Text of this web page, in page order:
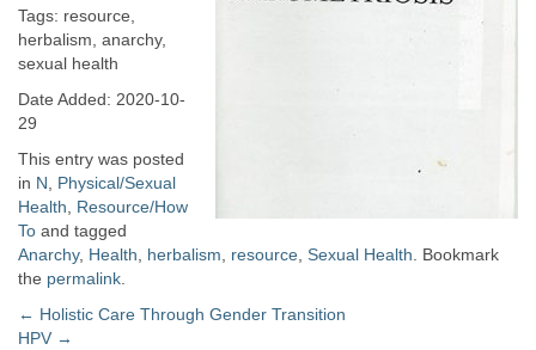
Tags: resource,
herbalism, anarchy,
sexual health
Date Added: 2020-10-
29
This entry was posted
in N
Physical/Sexual
Health
Resource/How
To and tagged
Anarchy, Health herbalism resource Sexual Health . Bookmark
the permalink
Post
← Holistic Care Through Gender Transition
HPV →